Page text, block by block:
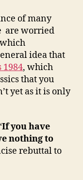
of many
are worried
idea that
1984, which
that you
yet as it is only
If you have
nothing to
rebuttal to